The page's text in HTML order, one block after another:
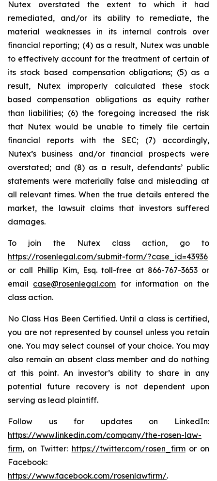
Nutex overstated the extent to which it had
remediated, and/or its ability to remediate, the
material weaknesses in its internal controls over
financial reporting; (4) as a result, Nutex was unable
to effectively account for the treatment of certain of
its stock based compensation obligations; (5) as a
result, Nutex improperly calculated these stock
based compensation obligations as equity rather
than liabilities; (6) the foregoing increased the risk
that Nutex would be unable to timely file certain
financial reports with the SEC; (7) accordingly,
Nutex’s business and/or financial prospects were
overstated; and (8) as a result, defendants’ public
statements were materially false and misleading at
all relevant times. When the true details entered the
market, the lawsuit claims that investors suffered
damages.
To join the Nutex class action, go to
https://rosenlegal.com/submit-form/?case_id=43936
or call Phillip Kim, Esq. toll-free at 866-767-3653 or
email case@rosenlegal.com for information on the
class action.
No Class Has Been Certified. Until a class is certified,
you are not represented by counsel unless you retain
one. You may select counsel of your choice. You may
also remain an absent class member and do nothing
at this point. An investor’s ability to share in any
potential future recovery is not dependent upon
serving as lead plaintiff.
Follow us for updates on LinkedIn:
https://www.linkedin.com/company/the-rosen-law-
firm, on Twitter: https://twitter.com/rosen_firmor on
Facebook:
https://www.facebook.com/rosenlawfirm/.